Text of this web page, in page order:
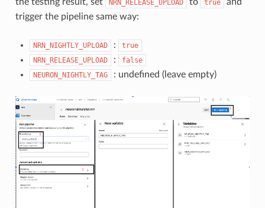
NRN_RELEASE_UPLOAD true
trigger the pipeline same way:
NRN_NIGHTLY_UPLOAD :
true
NRN_RELEASE_UPLOAD
:
false
NEURON_NIGHTLY_TAG
: undefined (leave empty)